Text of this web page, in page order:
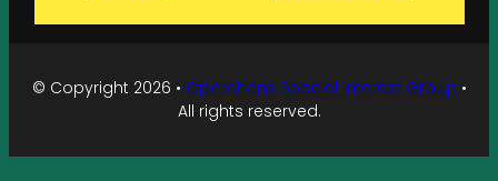
© Copyright 2026 • Operations Special Interest Group •
All rights reserved.